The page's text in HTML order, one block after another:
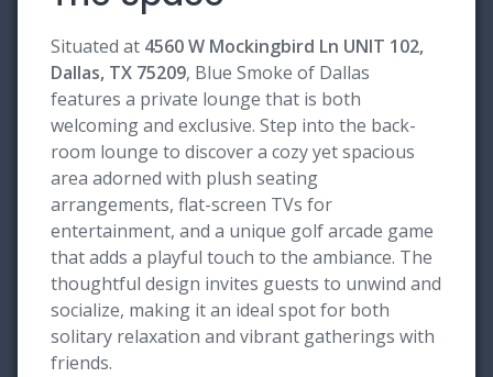
Situated at 4560 W Mockingbird Ln UNIT 102,
Dallas, TX 75209, Blue Smoke of Dallas
features a private lounge that is both
welcoming and exclusive. Step into the back-
room lounge to discover a cozy yet spacious
area adorned with plush seating
arrangements, flat-screen TVs for
entertainment, and a unique golf arcade game
that adds a playful touch to the ambiance. The
thoughtful design invites guests to unwind and
socialize, making it an ideal spot for both
solitary relaxation and vibrant gatherings with
friends.